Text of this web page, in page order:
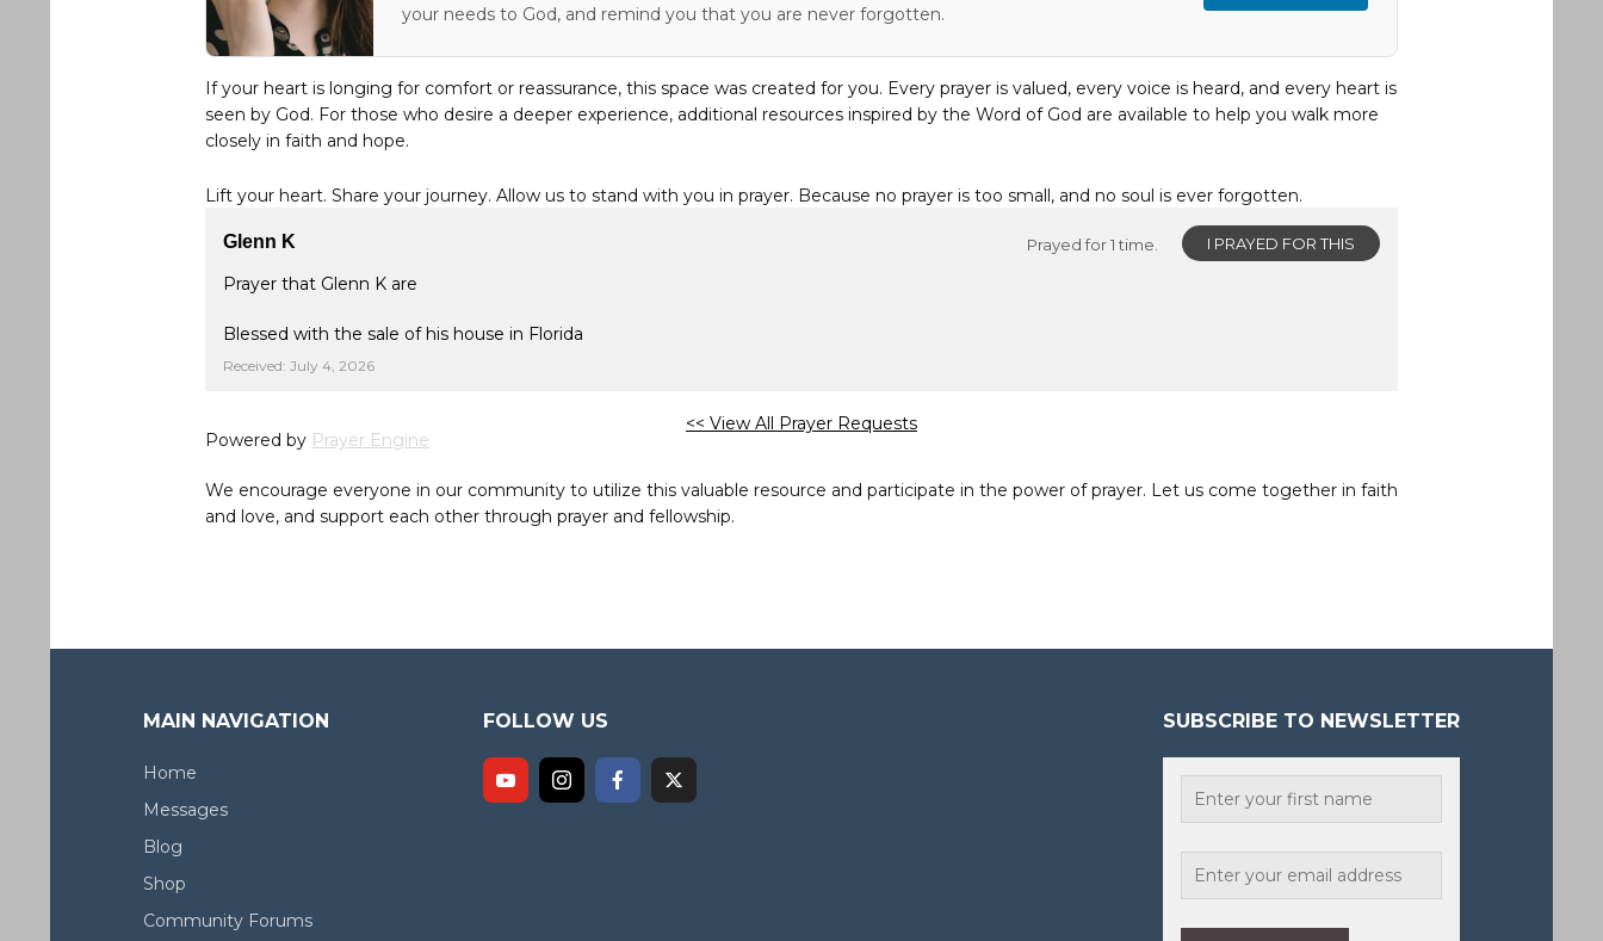
your needs to God, and remind you that you are never forgotten.
If your heart is longing for comfort or reassurance, this space was created for you. Every prayer is valued, every voice is heard, and every heart is
seen by God. For those who desire a deeper experience, additional resources inspired by the Word of God are available to help you walk more
closely in faith and hope.
Lift your heart. Share your journey. Allow us to stand with you in prayer. Because no prayer is too small, and no soul is ever forgotten.
I PRAYED FOR THIS
Prayed for 1 time.
Glenn K
Prayer that Glenn K are
Blessed with the sale of his house in Florida
Received: July 4, 2026
<< View All Prayer Requests
Powered by Prayer Engine
We encourage everyone in our community to utilize this valuable resource and participate in the power of prayer. Let us come together in faith
and love, and support each other through prayer and fellowship.
MAIN NAVIGATION
Home
Messages
Blog
Shop
Community Forums
FOLLOW US SUBSCRIBE TO NEWSLETTER